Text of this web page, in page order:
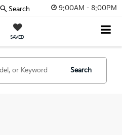
9:00AM - 8:00PM
SAVED
Search
Search